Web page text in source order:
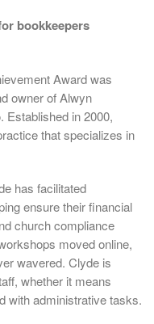
bookkeepers
Award was
owner of Alwyn
Established in 2000,
that specializes in
has facilitated
ensure their financial
church compliance
moved online,
wavered. Clyde is
whether it means
with administrative tasks.